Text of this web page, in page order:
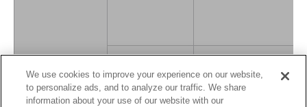
We use cookies to improve your experience on our website,
to personalize ads, and to analyze our traffic. We share
information about your use of our website with our